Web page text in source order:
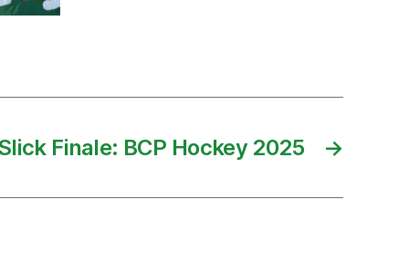
→
Finale: BCP Hockey 2025